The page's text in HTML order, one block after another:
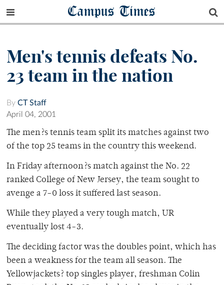
Campus Times
Men's tennis defeats No.
23 team in the nation
By CT Staff
April 04, 2001
The men?s tennis team split its matches against two
of the top 25 teams in the country this weekend.
In Friday afternoon?s match against the No. 22
ranked College of New Jersey, the team sought to
avenge a 7-0 loss it suffered last season.
While they played a very tough match, UR
eventually lost 4-3.
The deciding factor was the doubles point, which has
been a weakness for the team all season. The
Yellowjackets? top singles player, freshman Colin